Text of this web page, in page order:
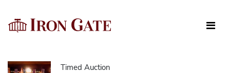
Timed Auction